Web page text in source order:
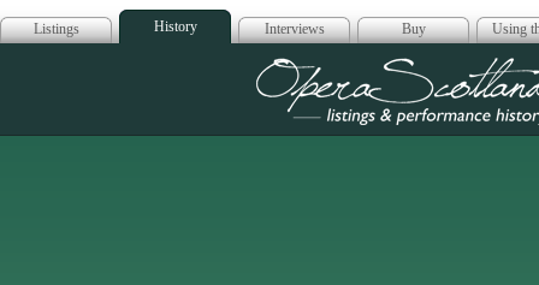
Listings History Interviews Buy Using
Opera